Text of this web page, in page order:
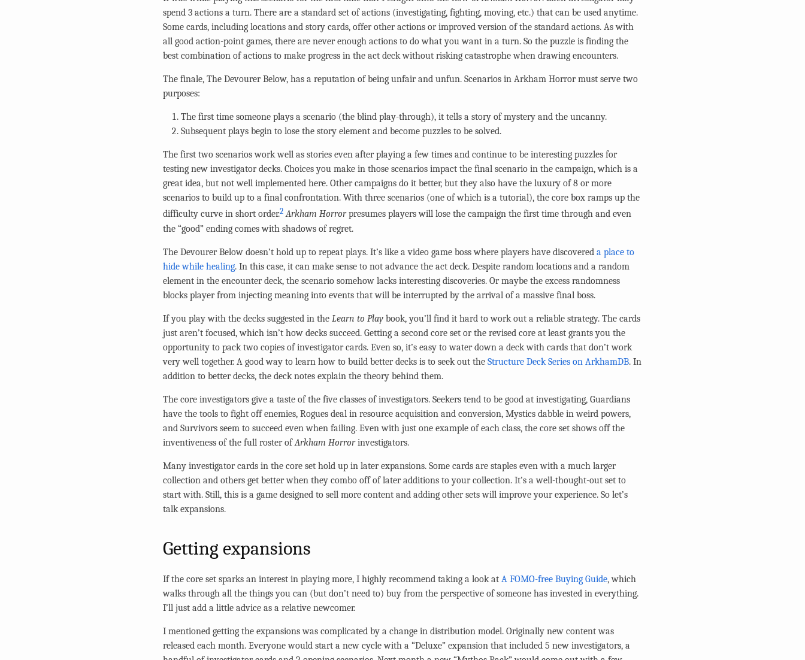
spend 3 actions a turn. There are a standard set of actions (investigating, fighting, moving, etc.) that can be used anytime.
Some cards, including locations and story cards, offer other actions or improved version of the standard actions. As with
all good action-point games, there are never enough actions to do what you want in a turn. So the puzzle is finding the
best combination of actions to make progress in the act deck without risking catastrophe when drawing encounters.
The finale, The Devourer Below, has a reputation of being unfair and unfun. Scenarios in Arkham Horror must serve two
purposes:
The first time someone plays a scenario (the blind play-through), it tells a story of mystery and the uncanny.
Subsequent plays begin to lose the story element and become puzzles to be solved.
The first two scenarios work well as stories even after playing a few times and continue to be interesting puzzles for
testing new investigator decks. Choices you make in those scenarios impact the final scenario in the campaign, which is a
great idea, but not well implemented here. Other campaigns do it better, but they also have the luxury of 8 or more
scenarios to build up to a final confrontation. With three scenarios (one of which is a tutorial), the core box ramps up the
difficulty curve in short order.2 Arkham Horrorpresumes players will lose the campaign the first time through and even
the “good” ending comes with shadows of regret.
The Devourer Below doesn’t hold up to repeat plays. It’s like a video game boss where players have discovered a place to
hide while healing. In this case, it can make sense to not advance the act deck. Despite random locations and a random
element in the encounter deck, the scenario somehow lacks interesting discoveries. Or maybe the excess randomness
blocks player from injecting meaning into events that will be interrupted by the arrival of a massive final boss.
If you play with the decks suggested in the Learn to Play book, you’ll find it hard to work out a reliable strategy. The cards
just aren’t focused, which isn’t how decks succeed. Getting a second core set or the revised core at least grants you the
opportunity to pack two copies of investigator cards. Even so, it’s easy to water down a deck with cards that don’t work
very well together. A good way to learn how to build better decks is to seek out the Structure Deck Series on ArkhamDB. In
addition to better decks, the deck notes explain the theory behind them.
The core investigators give a taste of the five classes of investigators. Seekers tend to be good at investigating, Guardians
have the tools to fight off enemies, Rogues deal in resource acquisition and conversion, Mystics dabble in weird powers,
and Survivors seem to succeed even when failing. Even with just one example of each class, the core set shows off the
inventiveness of the full roster of Arkham Horrorinvestigators.
Many investigator cards in the core set hold up in later expansions. Some cards are staples even with a much larger
collection and others get better when they combo off of later additions to your collection. It’s a well-thought-out set to
start with. Still, this is a game designed to sell more content and adding other sets will improve your experience. So let’s
talk expansions.
Getting expansions
If the core set sparks an interest in playing more, I highly recommend taking a look at A FOMO-free Buying Guide, which
walks through all the things you can (but don’t need to) buy from the perspective of someone has invested in everything.
I’ll just add a little advice as a relative newcomer.
I mentioned getting the expansions was complicated by a change in distribution model. Originally new content was
released each month. Everyone would start a new cycle with a “Deluxe” expansion that included 5 new investigators, a